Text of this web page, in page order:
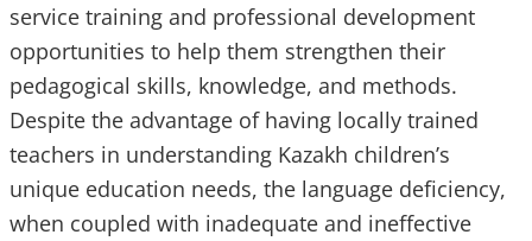
service training and professional development
opportunities to help them strengthen their
pedagogical skills, knowledge, and methods.
Despite the advantage of having locally trained
teachers in understanding Kazakh children’s
unique education needs, the language deficiency,
when coupled with inadequate and ineffective